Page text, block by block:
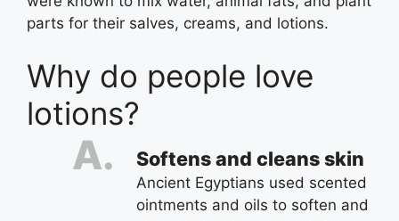
parts for their salves, creams, and lotions.
Why do people love
lotions?
Softens and cleans skin
Ancient Egyptians used scented
ointments and oils to soften and